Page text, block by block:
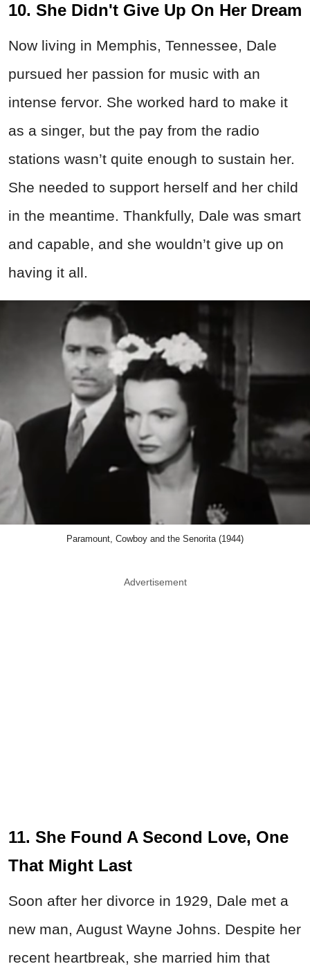
10. She Didn't Give Up On Her Dream
Now living in Memphis, Tennessee, Dale
pursued her passion for music with an
intense fervor. She worked hard to make it
as a singer, but the pay from the radio
stations wasn’t quite enough to sustain her.
She needed to support herself and her child
in the meantime. Thankfully, Dale was smart
and capable, and she wouldn’t give up on
having it all.
Paramount, Cowboy and the Senorita (1944)
Advertisement
11. She Found A Second Love, One
That Might Last
Soon after her divorce in 1929, Dale met a
new man, August Wayne Johns. Despite her
recent heartbreak, she married him that